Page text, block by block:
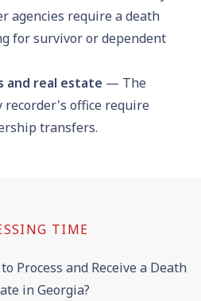
agencies require a death
for survivor or dependent
and real estate — The
recorder's office require
transfers.
TIME
Process and Receive a Death
in Georgia?